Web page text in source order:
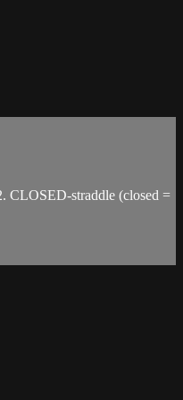
CLOSED-straddle (closed =